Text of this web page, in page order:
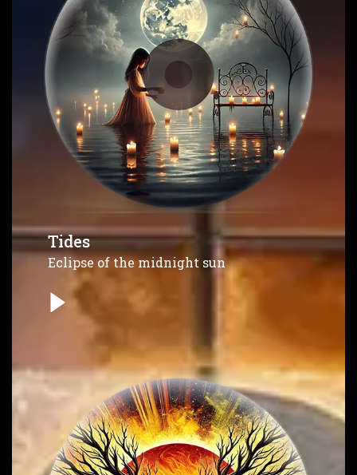
Tides
Eclipse of the midnight sun